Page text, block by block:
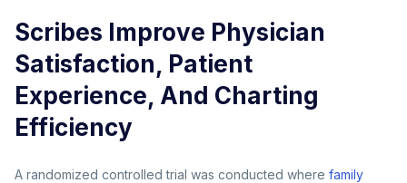
Scribes Improve Physician
Satisfaction, Patient
Experience, And Charting
Efficiency
A randomized controlled trial was conducted where family